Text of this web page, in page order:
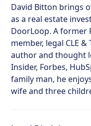
David Bitton brings
as a real estate
DoorLoop. A former
member, legal CLE
author and thought
Insider, Forbes,
family man, he
wife and three